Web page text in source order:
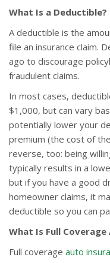
What Is a Deductible?
A deductible is the
file an insurance claim.
ago to discourage
fraudulent claims.
In most cases,
$1,000, but can vary
potentially lower your
premium (the cost of
reverse, too: being
typically results in a
but if you have a good
homeowner claims, it
deductible so you can
What Is Full Coverage
Full coverage auto